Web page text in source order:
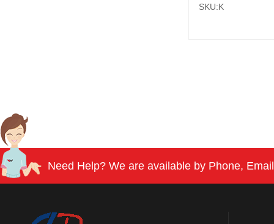
SKU:K
Need Help? We are available by Phone,